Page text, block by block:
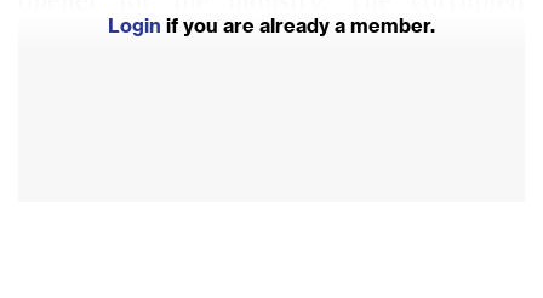
software release, ironically, from the
Login if you are already a member.